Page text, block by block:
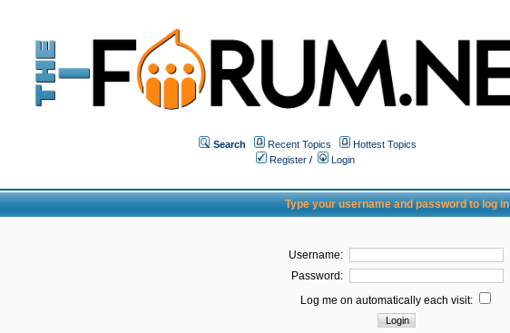
Search Recent Topics
Hottest Topics
Register /
Login
Type your username and password to log in
Username:
Password:
Log me on automatically each visit: